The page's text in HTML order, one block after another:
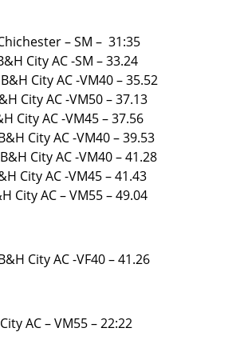
– SM – 31:35
City AC -SM – 33.24
City AC -VM40 – 35.52
City AC -VM50 – 37.13
City AC -VM45 – 37.56
City AC -VM40 – 39.53
City AC -VM40 – 41.28
City AC -VM45 – 41.43
City AC – VM55 – 49.04
City AC -VF40 – 41.26
AC – VM55 – 22:22